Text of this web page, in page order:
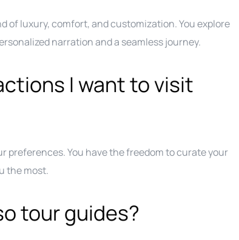
of luxury, comfort, and customization. You explore
narration and a seamless journey.
I want to visit
preferences. You have the freedom to curate your
the most.
tour guides?